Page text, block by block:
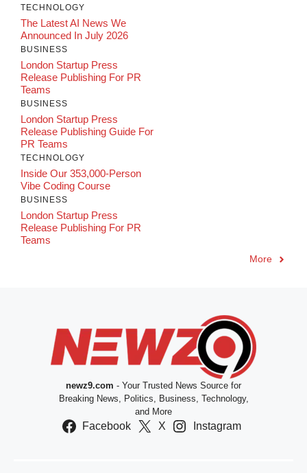
TECHNOLOGY
The Latest AI News We
Announced In July 2026
BUSINESS
London Startup Press
Release Publishing For PR
Teams
BUSINESS
London Startup Press
Release Publishing Guide For
PR Teams
TECHNOLOGY
Inside Our 353,000-Person
Vibe Coding Course
BUSINESS
London Startup Press
Release Publishing For PR
Teams
More
newz9.com - Your Trusted News Source for
Breaking News, Politics, Business, Technology,
and More
Facebook X Instagram